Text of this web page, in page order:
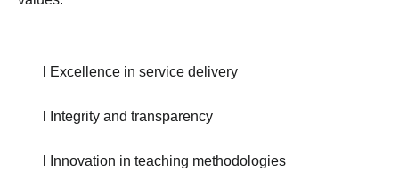
l Excellence in service delivery
l Integrity and transparency
l Innovation in teaching methodologies